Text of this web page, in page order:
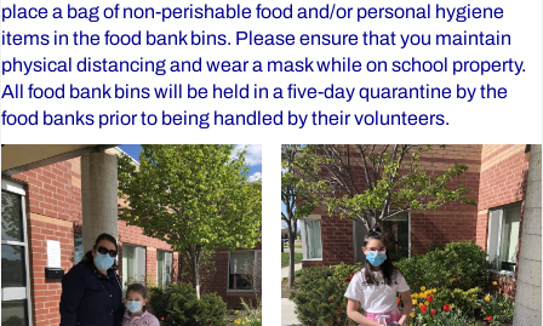
place a bag of non-perishable food and/or personal hygiene
items in the food bank bins. Please ensure that you maintain
physical distancing and wear a mask while on school property.
All food bank bins will be held in a five-day quarantine by the
food banks prior to being handled by their volunteers.